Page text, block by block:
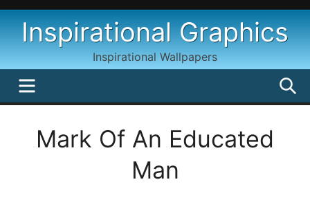
Skip
contentInspirational Graphics
Inspirational Wallpapers
MENU
Mark Of An Educated
Man